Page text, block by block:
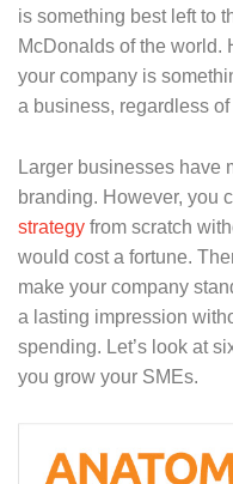
is something best left to
McDonalds of the world.
your company is
a business, regardless
Larger businesses have
branding. However, you
strategy from scratch
would cost a fortune.
make your company
a lasting impression
spending. Let’s look at
you grow your SMEs.